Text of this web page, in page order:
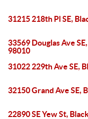
31215 218th Pl SE,
33569 Douglas Ave
98010
31022 229th Ave SE,
32150 Grand Ave SE,
22890 SE Yew St,